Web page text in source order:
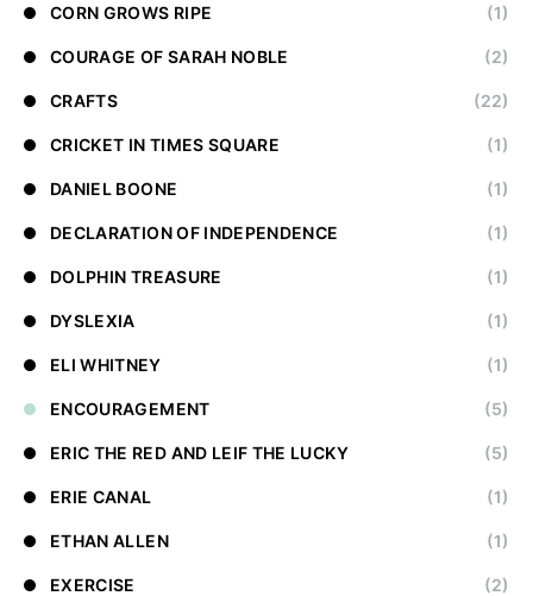
CORN GROWS RIPE (1)
COURAGE OF SARAH NOBLE (2)
CRAFTS (22)
CRICKET IN TIMES SQUARE (1)
DANIEL BOONE (1)
DECLARATION OF INDEPENDENCE (1)
DOLPHIN TREASURE (1)
DYSLEXIA (1)
ELI WHITNEY (1)
ENCOURAGEMENT (5)
ERIC THE RED AND LEIF THE LUCKY (5)
ERIE CANAL (1)
ETHAN ALLEN (1)
EXERCISE (2)